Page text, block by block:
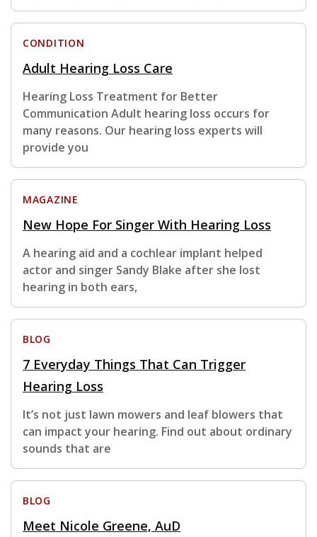
CONDITION
Adult Hearing Loss Care
Hearing Loss Treatment for Better
Communication Adult hearing loss occurs for
many reasons. Our hearing loss experts will
provide you
MAGAZINE
New Hope For Singer With Hearing Loss
A hearing aid and a cochlear implant helped
actor and singer Sandy Blake after she lost
hearing in both ears,
BLOG
7 Everyday Things That Can Trigger
Hearing Loss
It’s not just lawn mowers and leaf blowers that
can impact your hearing. Find out about ordinary
sounds that are
BLOG
Meet Nicole Greene, AuD